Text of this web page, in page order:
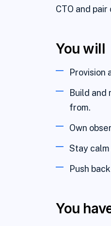
CTO and
You will
Provision
Build and
from.
Own
Stay
Push
You